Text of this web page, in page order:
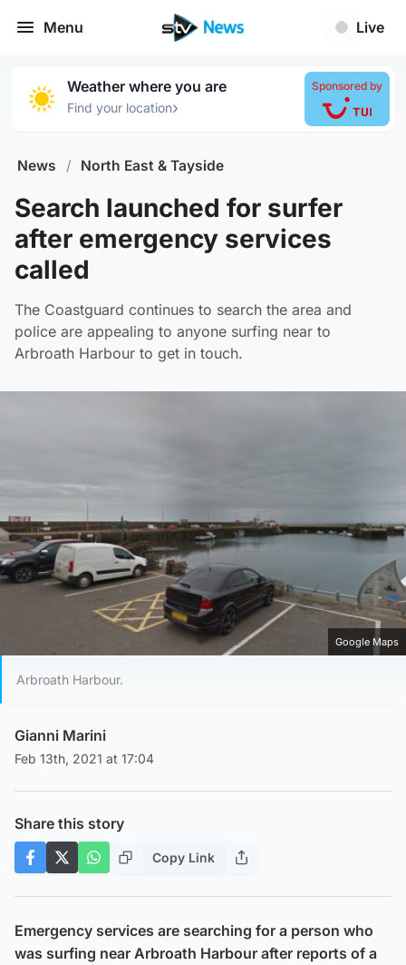
Menu Live
Weather where you are
Find your location›
Sponsored by
News / North East & Tayside
Search launched for surfer
after emergency services
called
The Coastguard continues to search the area and
police are appealing to anyone surfing near to
Arbroath Harbour to get in touch.
Google Maps
Arbroath Harbour.
Gianni Marini
Feb 13th, 2021 at 17:04
Share this story
Copy Link
Emergency services are searching for a person who
was surfing near Arbroath Harbour after reports of a